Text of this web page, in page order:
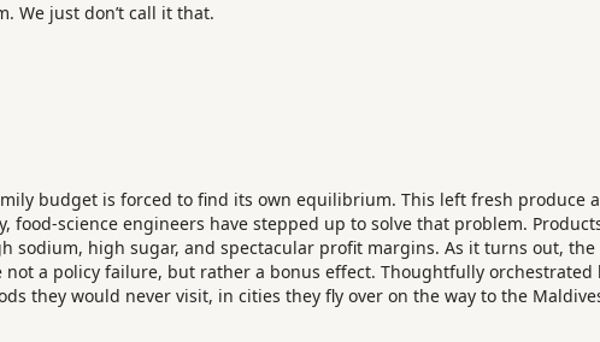
We just don’t call it that.
budget is forced to find its own equilibrium. This left fresh produce
science engineers have stepped up to solve that problem.
high sugar, and spectacular profit margins. As it turns out, the
a policy failure, but rather a bonus effect. Thoughtfully orchestrated
they would never visit, in cities they fly over on the way to the